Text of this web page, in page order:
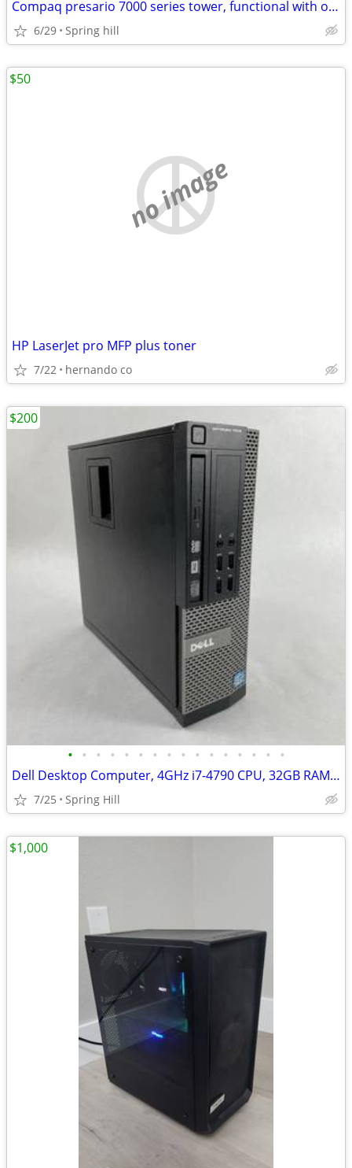
Compaq presario 7000 series tower, functional with original components
6/29 Spring hill
no image
HP LaserJet pro MFP plus toner
7/22 hernando co
$50
• • • • • • • • • • • • • • • •
Dell Desktop Computer, 4GHz i7-4790 CPU, 32GB RAM, SSD, Windows 11 PRO
7/25 Spring Hill
$200
$1,000